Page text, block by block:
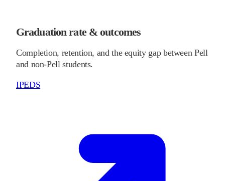
Graduation rate & outcomes
Completion, retention, and the equity gap between Pell
and non-Pell students.
IPEDS